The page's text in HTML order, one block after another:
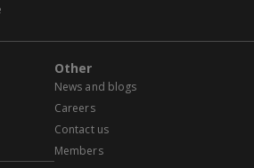
Other
News and blogs
Careers
Contact us
Members